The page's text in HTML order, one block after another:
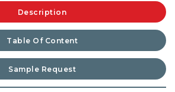
Description
Table Of Content
Sample Request